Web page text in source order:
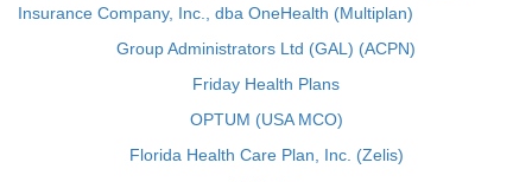
Insurance Company, Inc., dba OneHealth (Multiplan)
Group Administrators Ltd (GAL) (ACPN)
Friday Health Plans
OPTUM (USA MCO)
Florida Health Care Plan, Inc. (Zelis)